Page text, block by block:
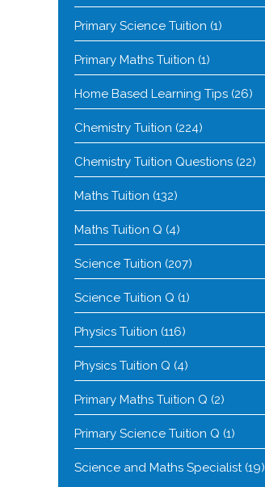
Primary Science Tuition (1)
Primary Maths Tuition (1)
Home Based Learning Tips (26)
Chemistry Tuition (224)
Chemistry Tuition Questions (22)
Maths Tuition (132)
Maths Tuition Q (4)
Science Tuition (207)
Science Tuition Q (1)
Physics Tuition (116)
Physics Tuition Q (4)
Primary Maths Tuition Q (2)
Primary Science Tuition Q (1)
Science and Maths Specialist(19)